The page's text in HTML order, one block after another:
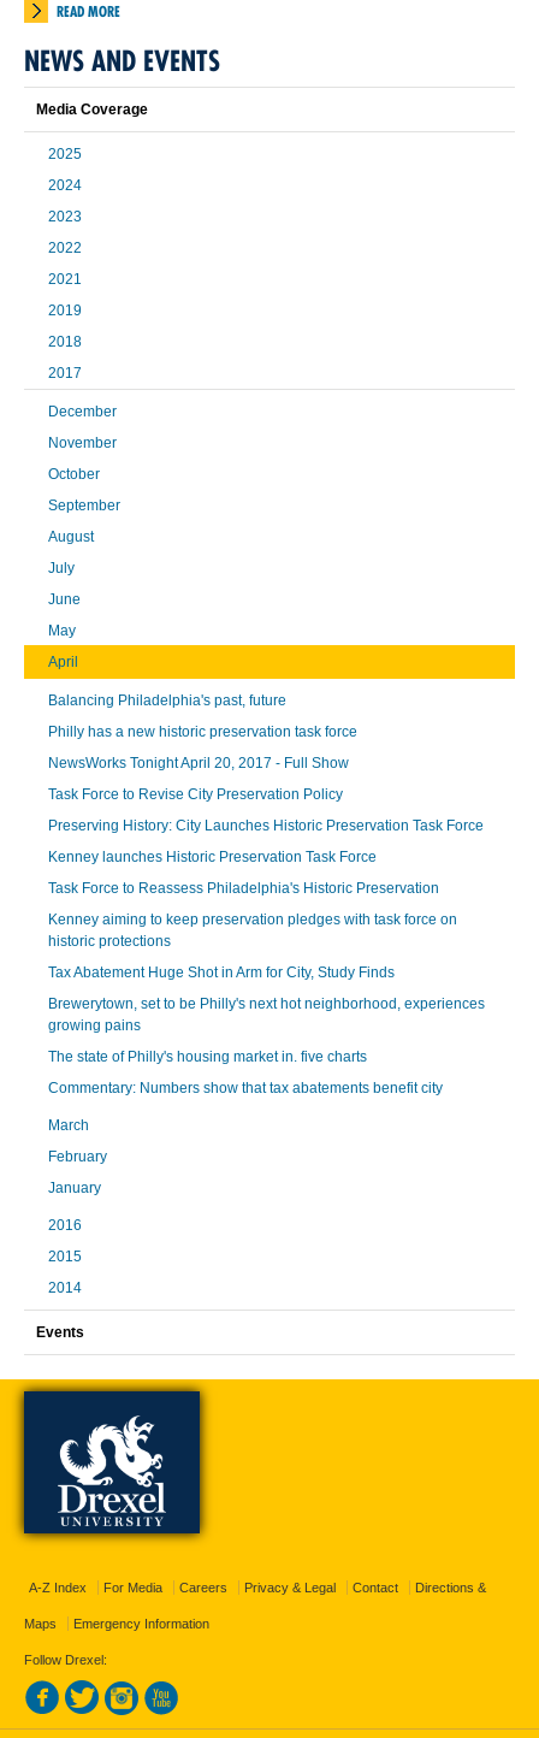
READ MORE
NEWS AND EVENTS
Media Coverage
2025
2024
2023
2022
2021
2019
2018
2017
December
November
October
September
August
July
June
May
April
Balancing Philadelphia's past, future
Philly has a new historic preservation task force
NewsWorks Tonight April 20, 2017 - Full Show
Task Force to Revise City Preservation Policy
Preserving History: City Launches Historic Preservation Task Force
Kenney launches Historic Preservation Task Force
Task Force to Reassess Philadelphia's Historic Preservation
Kenney aiming to keep preservation pledges with task force on
historic protections
Tax Abatement Huge Shot in Arm for City, Study Finds
Brewerytown, set to be Philly's next hot neighborhood, experiences
growing pains
The state of Philly's housing market in. five charts
Commentary: Numbers show that tax abatements benefit city
March
February
January
2016
2015
2014
Events
A-Z Index For Media Careers Privacy & Legal Contact Directions &
Maps Emergency Information
Follow Drexel: